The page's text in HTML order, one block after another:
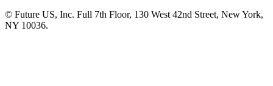
© Future US, Inc. Full 7th Floor, 130 West 42nd Street, New York,
NY 10036.